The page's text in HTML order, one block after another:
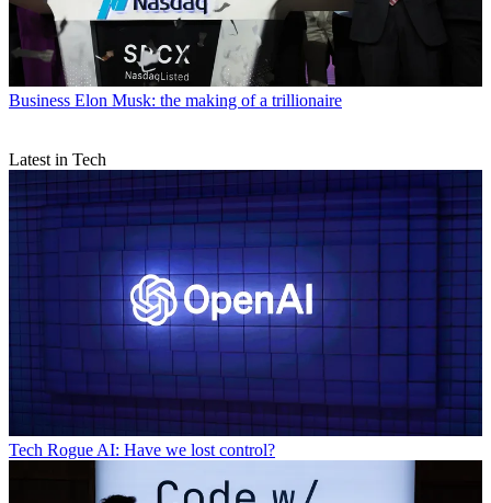
Business Elon Musk: the making of a trillionaire
Latest in Tech
Tech Rogue AI: Have we lost control?